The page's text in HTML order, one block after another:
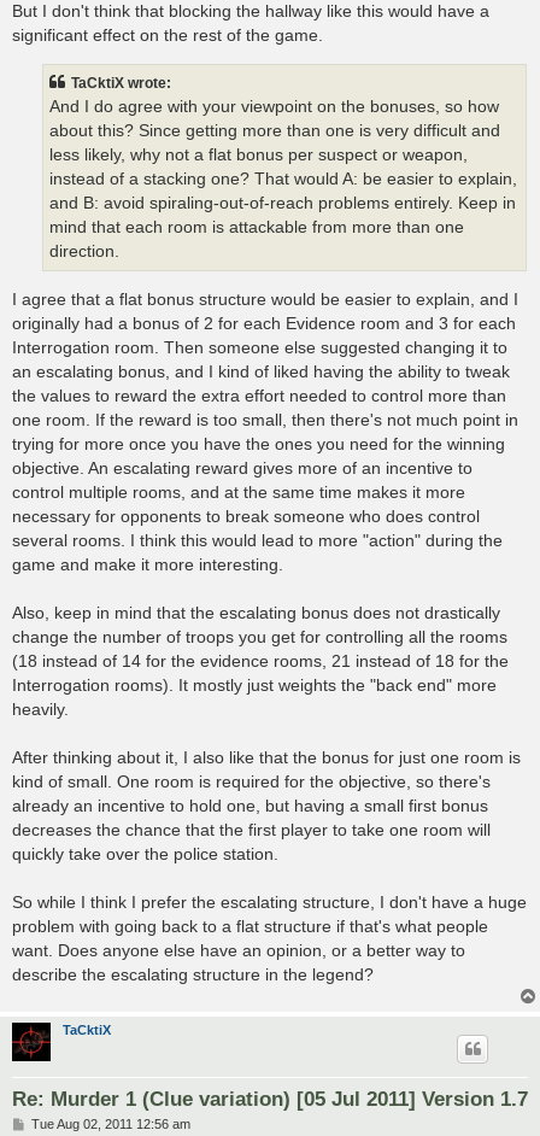
But I don't think that blocking the hallway like this would have a
significant effect on the rest of the game.
TaCktiX wrote:
And I do agree with your viewpoint on the bonuses, so how
about this? Since getting more than one is very difficult and
less likely, why not a flat bonus per suspect or weapon,
instead of a stacking one? That would A: be easier to explain,
and B: avoid spiraling-out-of-reach problems entirely. Keep in
mind that each room is attackable from more than one
direction.
I agree that a flat bonus structure would be easier to explain, and I
originally had a bonus of 2 for each Evidence room and 3 for each
Interrogation room. Then someone else suggested changing it to
an escalating bonus, and I kind of liked having the ability to tweak
the values to reward the extra effort needed to control more than
one room. If the reward is too small, then there's not much point in
trying for more once you have the ones you need for the winning
objective. An escalating reward gives more of an incentive to
control multiple rooms, and at the same time makes it more
necessary for opponents to break someone who does control
several rooms. I think this would lead to more "action" during the
game and make it more interesting.
Also, keep in mind that the escalating bonus does not drastically
change the number of troops you get for controlling all the rooms
(18 instead of 14 for the evidence rooms, 21 instead of 18 for the
Interrogation rooms). It mostly just weights the "back end" more
heavily.
After thinking about it, I also like that the bonus for just one room is
kind of small. One room is required for the objective, so there's
already an incentive to hold one, but having a small first bonus
decreases the chance that the first player to take one room will
quickly take over the police station.
So while I think I prefer the escalating structure, I don't have a huge
problem with going back to a flat structure if that's what people
want. Does anyone else have an opinion, or a better way to
describe the escalating structure in the legend?
TaCktiX
Re: Murder 1 (Clue variation) [05 Jul 2011] Version 1.7
PTue Aug 02, 2011 12:56 am